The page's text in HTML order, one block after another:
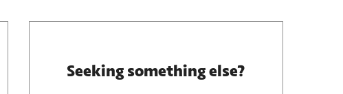
Seeking something else?